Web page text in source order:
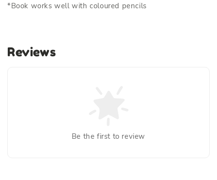
*Book works well with coloured pencils
Reviews
Be the first to review